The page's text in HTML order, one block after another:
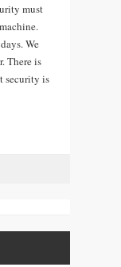
must
We
There is
security is